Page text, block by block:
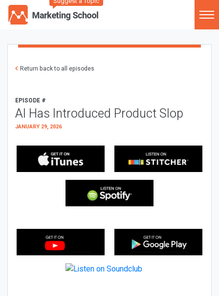
Return back to all episodes
EPISODE #
AI Has Introduced Product Slop
JANUARY 29, 2026